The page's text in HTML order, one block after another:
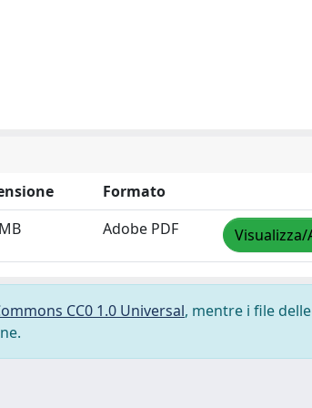
Formato
Adobe PDF
CC0 1.0 Universal, mentre i file delle